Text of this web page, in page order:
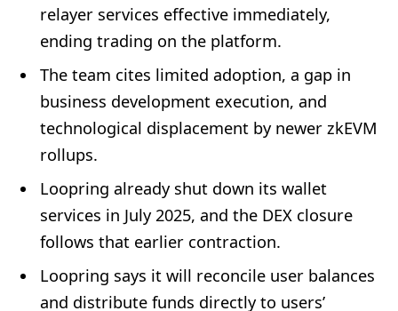
relayer services effective immediately,
ending trading on the platform.
The team cites limited adoption, a gap in
business development execution, and
technological displacement by newer zkEVM
rollups.
Loopring already shut down its wallet
services in July 2025, and the DEX closure
follows that earlier contraction.
Loopring says it will reconcile user balances
and distribute funds directly to users’